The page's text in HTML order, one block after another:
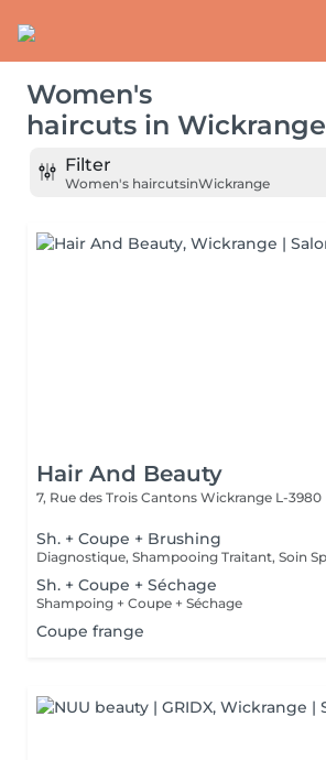
Women's
haircuts in Wickrange
Filter
Women's haircutsinWickrange
Hair And Beauty
7, Rue des Trois Cantons Wickrange L-3980
Sh. + Coupe + Brushing
Sh. + Coupe + Séchage
Shampoing + Coupe + Séchage
Coupe frange